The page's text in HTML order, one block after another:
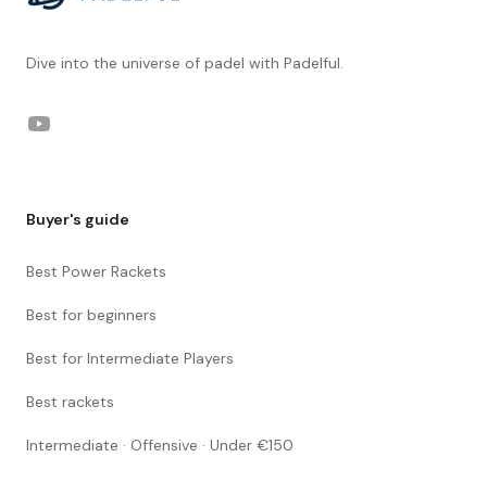
Dive into the universe of padel with Padelful.
YouTube
Buyer's guide
Best Power Rackets
Best for beginners
Best for Intermediate Players
Best rackets
Intermediate · Offensive · Under €150